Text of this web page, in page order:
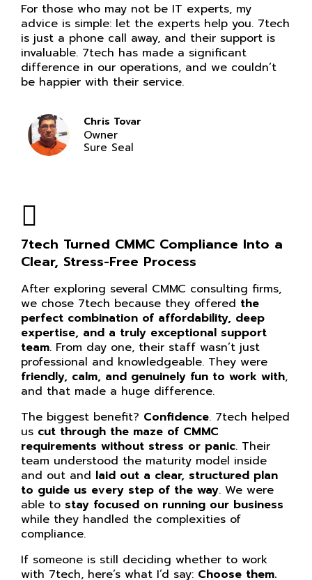
For those who may not be IT experts, my
advice is simple: let the experts help you. 7tech
is just a phone call away, and their support is
invaluable. 7tech has made a significant
difference in our operations, and we couldn’t
be happier with their service.
Chris Tovar
Owner
Sure Seal
7tech Turned CMMC Compliance Into a
Clear, Stress-Free Process
After exploring several CMMC consulting firms,
we chose 7tech because they offered the
perfect combination of affordability, deep
expertise, and a truly exceptional support
team. From day one, their staff wasn’t just
professional and knowledgeable. They were
friendly, calm, and genuinely fun to work with,
and that made a huge difference.
The biggest benefit? Confidence. 7tech helped
us cut through the maze of CMMC
requirements without stress or panic. Their
team understood the maturity model inside
and out and laid out a clear, structured plan
to guide us every step of the way. We were
able to stay focused on running our business
while they handled the complexities of
compliance.
If someone is still deciding whether to work
with 7tech, here’s what I’d say: Choose them.